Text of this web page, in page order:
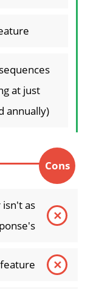
at just
annually)
Cons
isn't as